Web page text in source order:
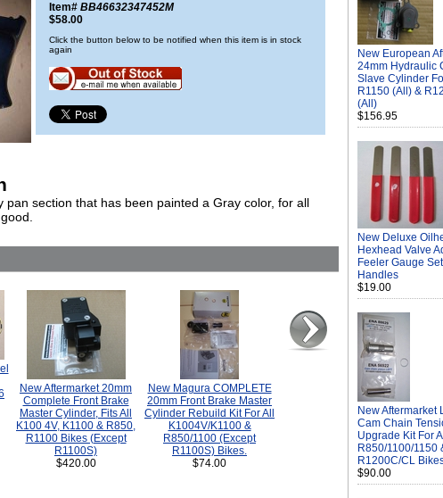
Item# BB46632347452M
$58.00
Click the button below to be notified when this item is in stock
again
pan section that has been painted a Gray color, for all
New Aftermarket 20mm
Complete Front Brake
Master Cylinder, Fits All
K100 4V, K1100 & R850,
R1100 Bikes (Except
R1100S)
$420.00
New Magura COMPLETE
20mm Front Brake Master
Cylinder Rebuild Kit For All
K1004V/K1100 &
R850/1100 (Except
R1100S) Bikes.
$74.00
New European
24mm Hydraulic
Slave Cylinder
R1150 (All) &
(All)
$156.95
New Deluxe
Hexhead Valve
Feeler Gauge
Handles
$19.00
New Aftermarket
Cam Chain
Upgrade Kit For All
R850/1100/1150
R1200C/CL
$90.00